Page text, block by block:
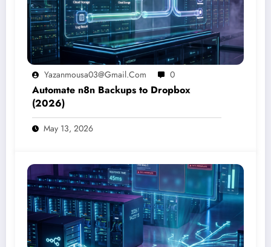
Yazanmousa03@gmail.com 0
Automate n8n Backups to Dropbox
(2026)
May 13, 2026